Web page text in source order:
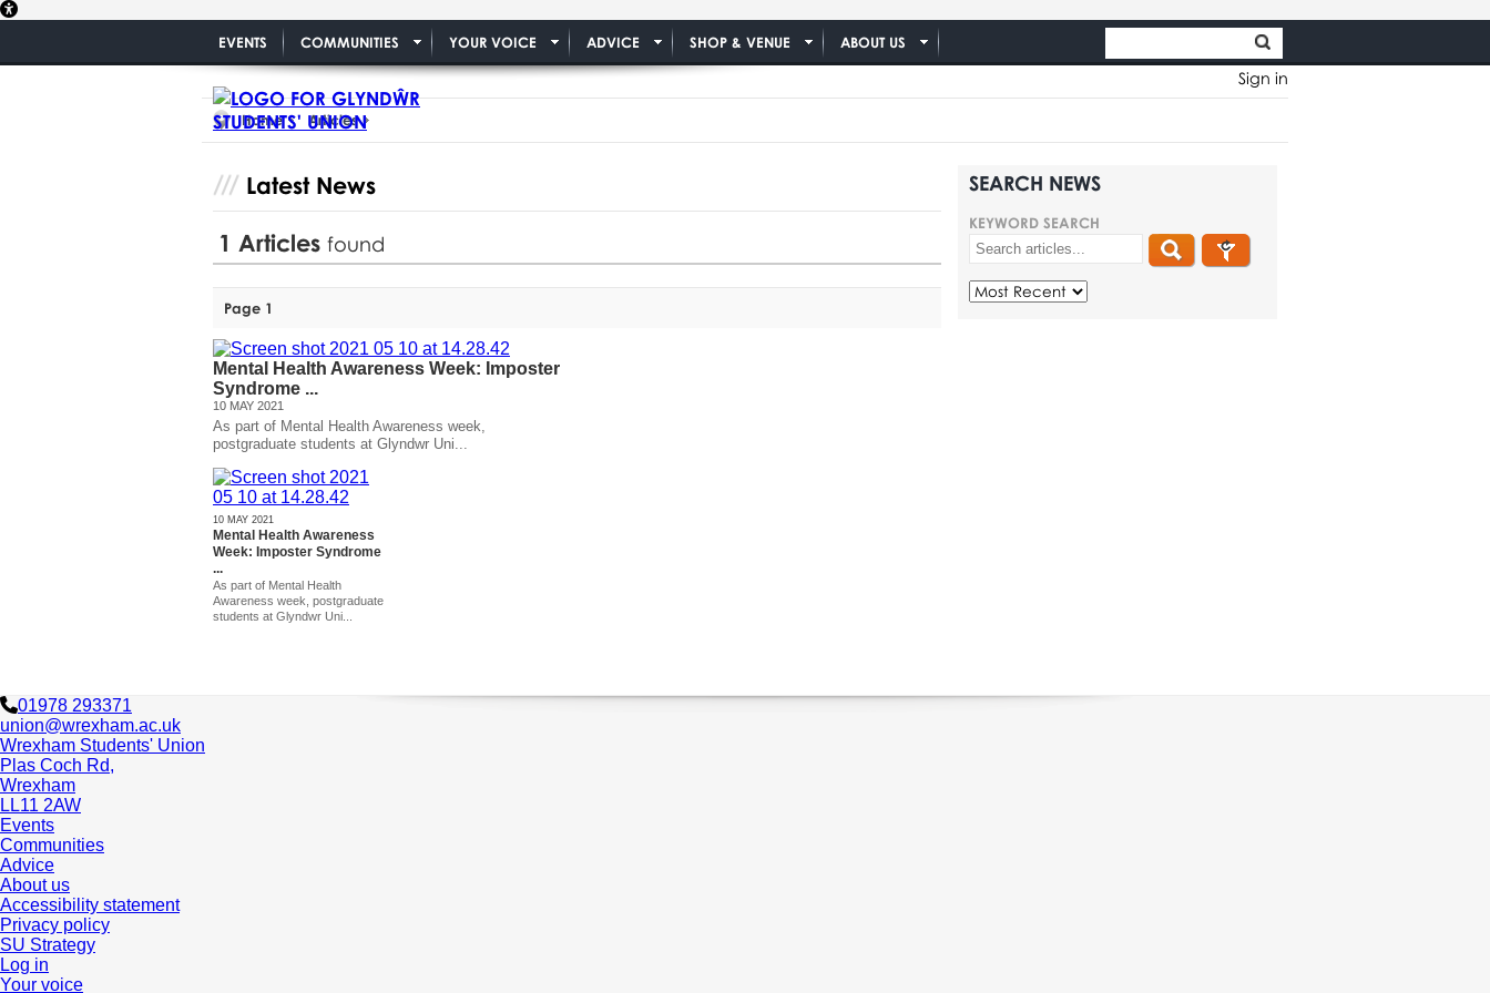
Sign in
EVENTS COMMUNITIES YOUR VOICE ADVICE SHOP & VENUE ABOUT US
Home Articles
SEARCH NEWS
KEYWORD SEARCH
Latest News
1 Articles found
Page 1
Mental Health Awareness Week: Imposter
Syndrome ...
10 MAY 2021
As part of Mental Health Awareness week,
postgraduate students at Glyndwr Uni...
10 MAY 2021
Mental Health Awareness
Week: Imposter Syndrome
...
As part of Mental Health
Awareness week, postgraduate
students at Glyndwr Uni...
01978 293371
union@wrexham.ac.uk
Wrexham Students' Union
Plas Coch Rd,
Wrexham
LL11 2AW
Events
Communities
Advice
About us
Accessibility statement
Privacy policy
SU Strategy
Log in
Your voice